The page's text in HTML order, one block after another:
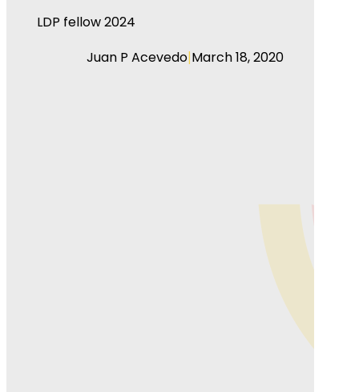
LDP fellow 2024
Juan P Acevedo|March 18, 2020